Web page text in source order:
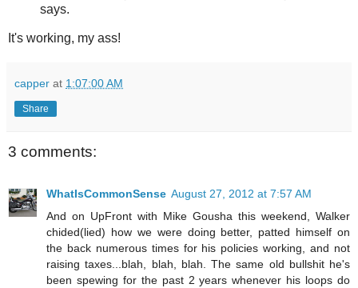
says.
It's working, my ass!
capper at 1:07:00 AM
Share
3 comments:
WhatIsCommonSense August 27, 2012 at 7:57 AM
And on UpFront with Mike Gousha this weekend, Walker
chided(lied) how we were doing better, patted himself on
the back numerous times for his policies working, and not
raising taxes...blah, blah, blah. The same old bullshit he's
been spewing for the past 2 years whenever his loops do